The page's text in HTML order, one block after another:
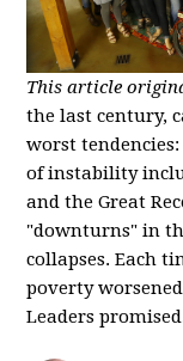
This article
the last century,
worst
of instability
and the Great
"downturns" in
collapses. Each
poverty
Leaders